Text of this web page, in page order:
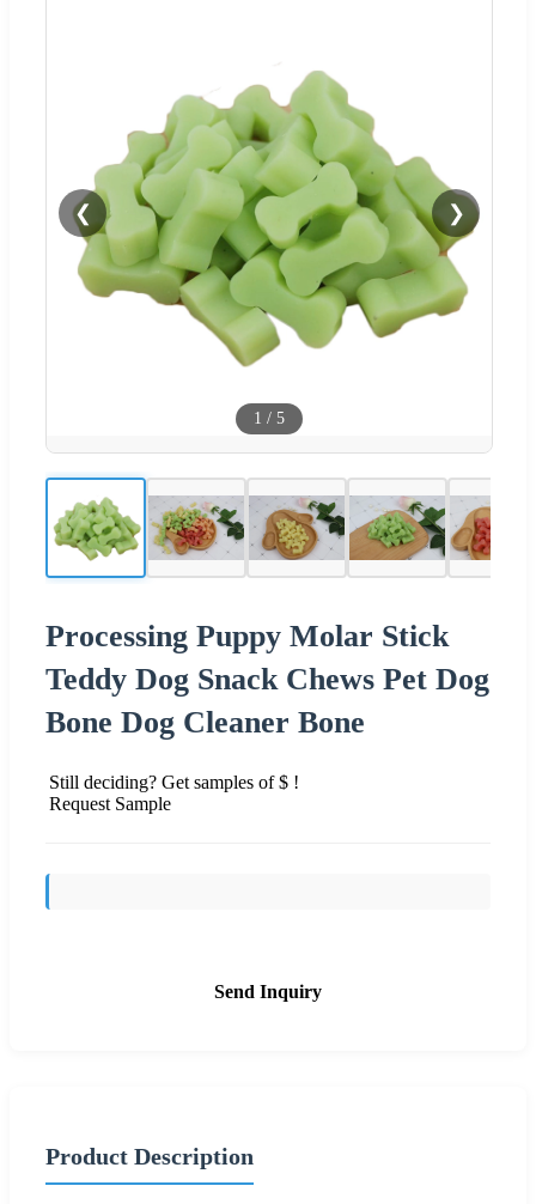
❮ ❯
1 / 5
Processing Puppy Molar Stick
Teddy Dog Snack Chews Pet Dog
Bone Dog Cleaner Bone
Still deciding? Get samples of $ !
Request Sample
Send Inquiry
Product Description